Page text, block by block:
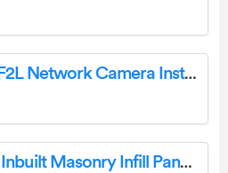
i-PRO WV-U35401-F2L Network Camera Installation Guide
Rinnai Novo SS850 Inbuilt Masonry Infill Panel Instructions